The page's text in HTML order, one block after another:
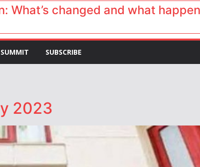
What’s changed and what
SUBSCRIBE
2023